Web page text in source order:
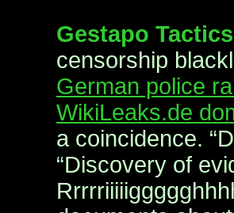
Gestapo
censorship
German police
WikiLeaks.de
a coincidence.
“Discovery of